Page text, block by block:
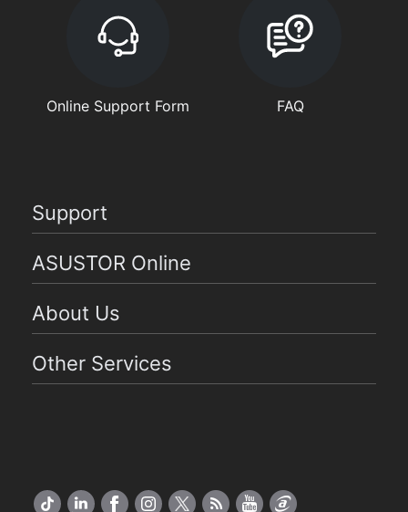
Online Support Form FAQ
Support
ASUSTOR Online
About Us
Other Services